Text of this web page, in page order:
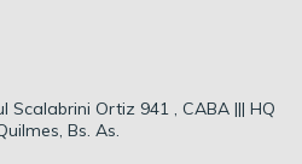
Scalabrini Ortiz 941 , CABA ||| HQ
Bs. As.